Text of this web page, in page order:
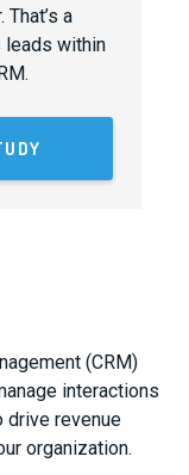
a
leads within
(CRM)
interactions
drive revenue
organization.